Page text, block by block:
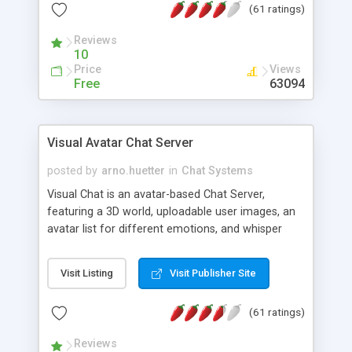
protected Admin functionality, along with
ip logging and banning, bad word filter, smileys,
allowable html tags in comments, automatic link
recognition, etc. Themes for controlling
appearance that allow for background colors,
phpNuke Module.
(61 ratings)
Reviews
10
Price
Free
Views
63094
Visual Avatar Chat Server
posted by arno.huetter in Chat Systems
Visual Chat is an avatar-based Chat Server,
featuring a 3D world, uploadable user images, an
avatar list for different emotions, and whisper
Visit Listing Visit Publisher Site
(61 ratings)
Reviews